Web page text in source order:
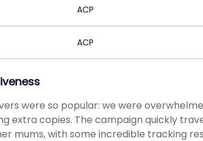
ACP
ACP
were so popular: we were
extra copies. The campaign quickly
mums, with some incredible tracking